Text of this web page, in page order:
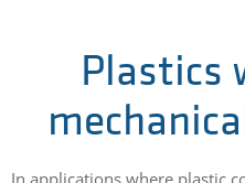
Plastics
In applications where plastic